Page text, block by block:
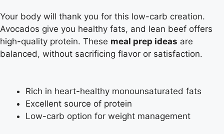
Your body will thank you for this low-carb creation.
Avocados give you healthy fats, and lean beef offers
high-quality protein. These meal prep ideas are
balanced, without sacrificing flavor or satisfaction.
Rich in heart-healthy monounsaturated fats
Excellent source of protein
Low-carb option for weight management